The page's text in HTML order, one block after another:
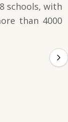
schools, with
than 4000